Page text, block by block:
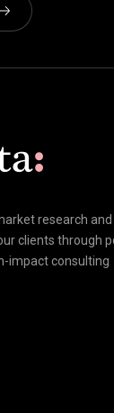
research
clients through
impact consulting